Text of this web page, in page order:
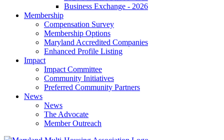
Business Exchange - 2026
Membership
Compensation Survey
Membership Options
Maryland Accredited Companies
Enhanced Profile Listing
Impact
Impact Committee
Community Initiatives
Preferred Community Partners
News
News
The Advocate
Member Outreach